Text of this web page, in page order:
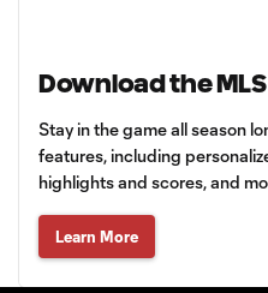
Download the
Stay in the game all season
features, including
highlights and scores, and
Learn More